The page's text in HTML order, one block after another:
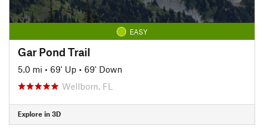
EASY
Gar Pond Trail
5.0 mi • 69' Up • 69' Down
Wellborn, FL
Explore in 3D